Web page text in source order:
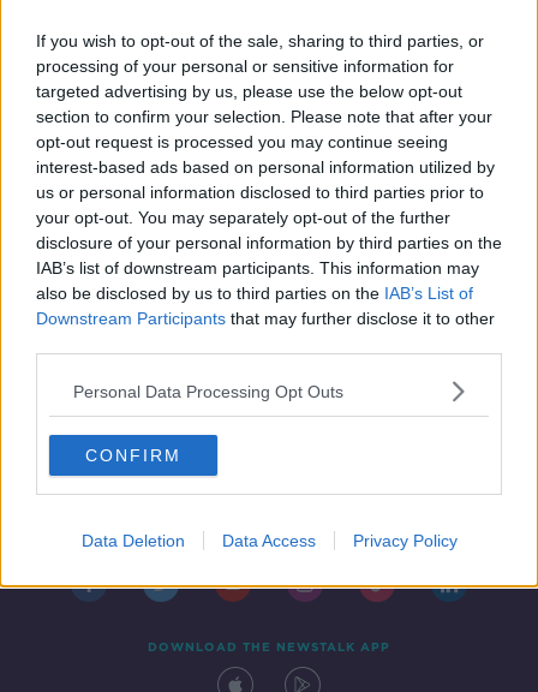
If you wish to opt-out of the sale, sharing to third parties, or
processing of your personal or sensitive information for
targeted advertising by us, please use the below opt-out
section to confirm your selection. Please note that after your
opt-out request is processed you may continue seeing
interest-based ads based on personal information utilized by
us or personal information disclosed to third parties prior to
your opt-out. You may separately opt-out of the further
disclosure of your personal information by third parties on the
IAB’s list of downstream participants. This information may
also be disclosed by us to third parties on the IAB’s List of
Downstream Participants that may further disclose it to other
Personal Data Processing Opt Outs
CONFIRM
Data Deletion Data Access Privacy Policy
Of Ireland
Hospitality sector facing 'crisis' if
VAT rate not reduced - Report
DOWNLOAD THE NEWSTALK APP